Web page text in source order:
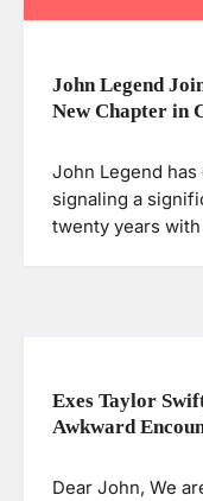
John Legend
New Chapter in
John Legend
signaling a
twenty years
Exes Taylor
Awkward
Dear John, We